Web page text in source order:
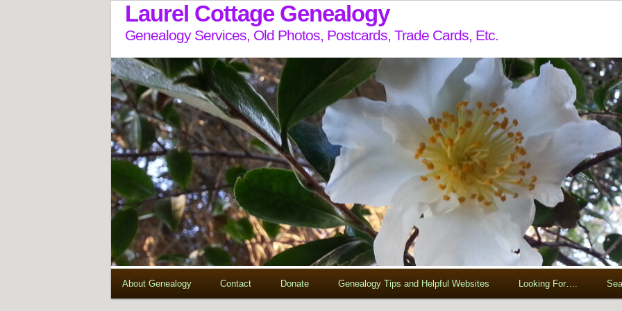
Laurel Cottage Genealogy
Genealogy Services, Old Photos, Postcards, Trade Cards, Etc.
About Genealogy Contact Donate Genealogy Tips and Helpful Websites Looking For….